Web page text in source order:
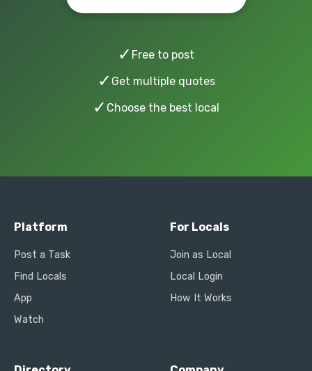
✓ Free to post
✓ Get multiple quotes
✓ Choose the best local
Platform
Post a Task
Find Locals
App
Watch
For Locals
Join as Local
Local Login
How It Works